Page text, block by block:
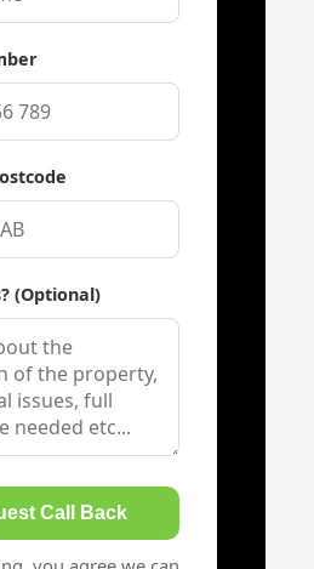
(Optional)
Call Back